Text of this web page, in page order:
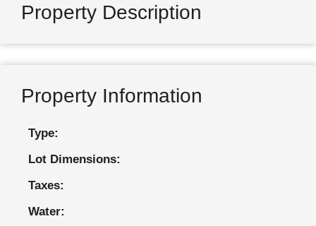
Property Description
Property Information
Type:
Lot Dimensions:
Taxes:
Water: